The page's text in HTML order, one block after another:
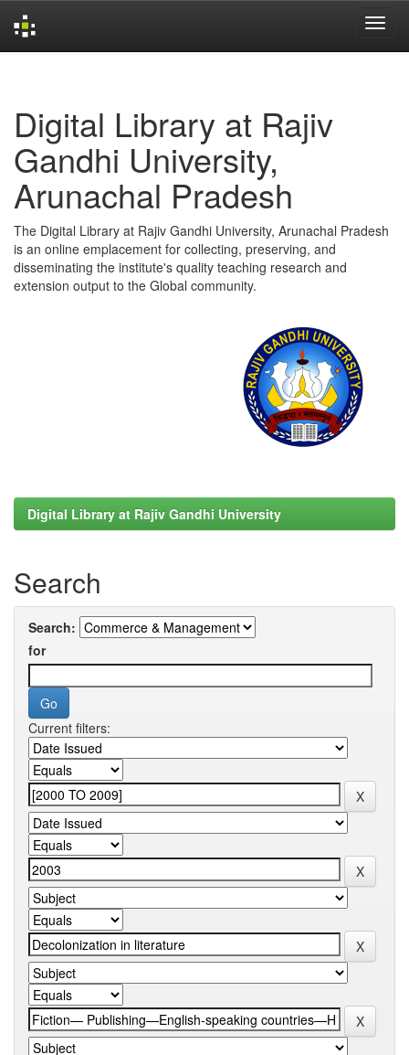
Digital Library at Rajiv
Gandhi University,
Arunachal Pradesh
The Digital Library at Rajiv Gandhi University, Arunachal Pradesh
is an online emplacement for collecting, preserving, and
disseminating the institute's quality teaching research and
extension output to the Global community.
Digital Library at Rajiv Gandhi University
Search
Search:
for
Current filters: